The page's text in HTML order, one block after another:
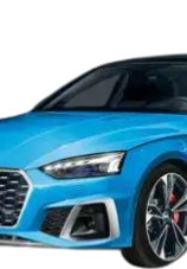
|
Seating
6 Seater Cars|
Cars